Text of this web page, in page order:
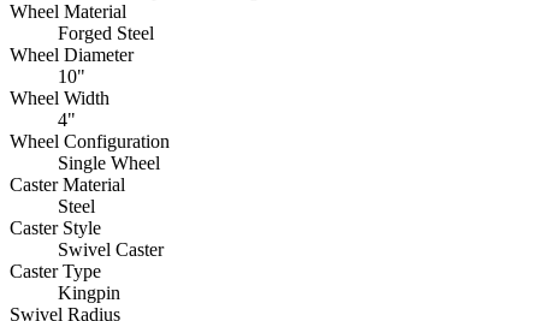
Wheel Material
Forged Steel
Wheel Diameter
10"
Wheel Width
4"
Wheel Configuration
Single Wheel
Caster Material
Steel
Caster Style
Swivel Caster
Caster Type
Kingpin
Swivel Radius